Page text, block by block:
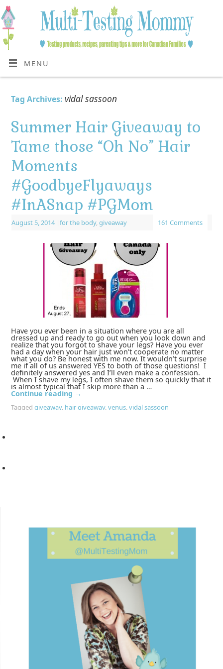
MENU
Tag Archives: vidal sassoon
Summer Hair Giveaway to
Tame those “Oh No” Hair
Moments
#GoodbyeFlyaways
#InASnap #PGMom
August 5, 2014 |for the body,giveaway 161 Comments
Have you ever been in a situation where you are all
dressed up and ready to go out when you look down and
realize that you forgot to shave your legs? Have you ever
had a day when your hair just won’t cooperate no matter
what you do? Be honest with me now. It wouldn’t surprise
me if all of us answered YES to both of those questions! I
definitely answered yes and I’ll even make a confession.
When I shave my legs, I often shave them so quickly that it
is almost typical that I skip more than a …
Continue reading →
Tagged giveaway, hair giveaway,venus,vidal sassoon